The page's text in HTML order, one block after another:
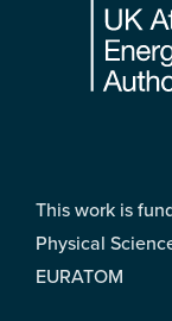
This work is
Physical
EURATOM